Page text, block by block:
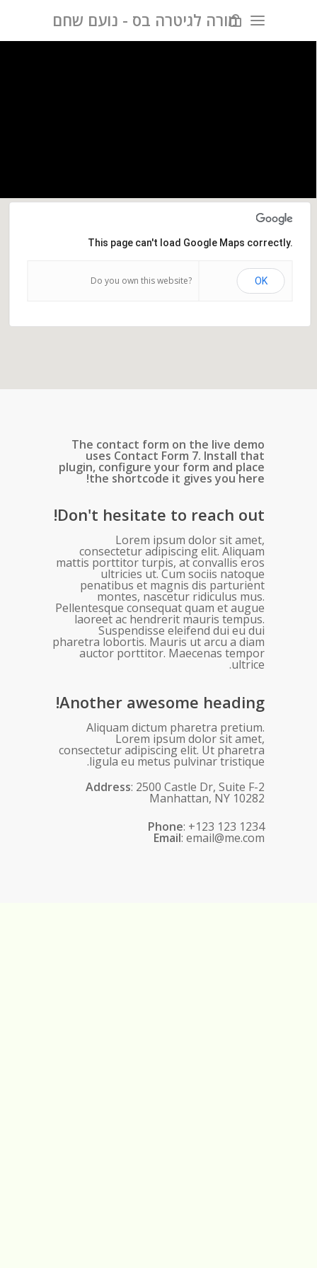
מורה לגיטרה בס - נועם שחם
This page can't load Google Maps correctly.
Do you own this website? OK
The contact form on the live demo
uses Contact Form 7. Install that
plugin, configure your form and place
the shortcode it gives you here!
Don't hesitate to reach out!
Lorem ipsum dolor sit amet,
consectetur adipiscing elit. Aliquam
mattis porttitor turpis, at convallis eros
ultricies ut. Cum sociis natoque
penatibus et magnis dis parturient
montes, nascetur ridiculus mus.
Pellentesque consequat quam et augue
laoreet ac hendrerit mauris tempus.
Suspendisse eleifend dui eu dui
pharetra lobortis. Mauris ut arcu a diam
auctor porttitor. Maecenas tempor
ultrice.
Another awesome heading!
Aliquam dictum pharetra pretium.
Lorem ipsum dolor sit amet,
consectetur adipiscing elit. Ut pharetra
ligula eu metus pulvinar tristique.
Address: 2500 Castle Dr, Suite F-2
Manhattan, NY 10282
Phone: +123 123 1234
Email: email@me.com